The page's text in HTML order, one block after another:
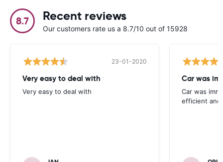
8.7 Recent reviews
Our customers rate us a 8.7/10 out of 15928
23-01-2020
Very easy to deal with
Very easy to deal with
Car was
Car was
efficient and